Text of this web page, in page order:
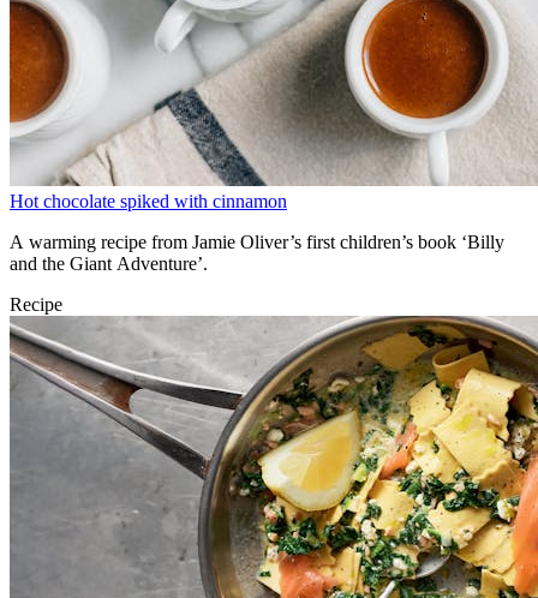
Hot chocolate spiked with cinnamon
A warming recipe from Jamie Oliver’s first children’s book ‘Billy
and the Giant Adventure’.
Recipe